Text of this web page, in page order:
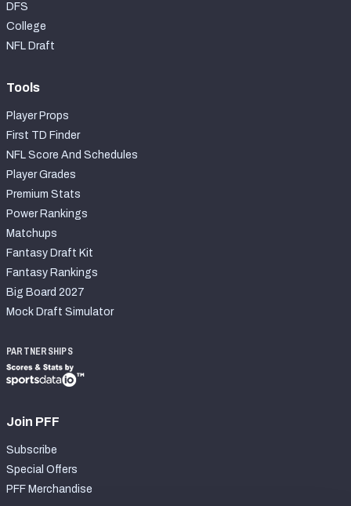
DFS
College
NFL Draft
Tools
Player Props
First TD Finder
NFL Score And Schedules
Player Grades
Premium Stats
Power Rankings
Matchups
Fantasy Draft Kit
Fantasy Rankings
Big Board 2027
Mock Draft Simulator
PARTNERSHIPS
Join PFF
Subscribe
Special Offers
PFF Merchandise